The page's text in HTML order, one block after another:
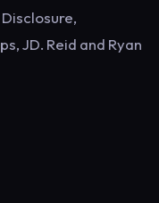
JD. Reid and Ryan